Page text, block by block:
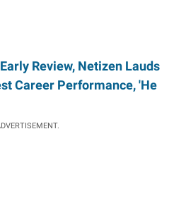
Review, Netizen Lauds
Career Performance, 'He